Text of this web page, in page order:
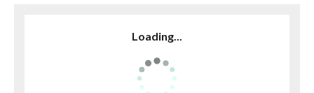
Loading...